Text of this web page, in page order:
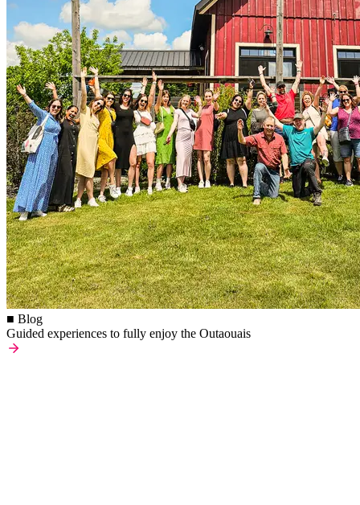
■ Blog
Guided experiences to fully enjoy the Outaouais